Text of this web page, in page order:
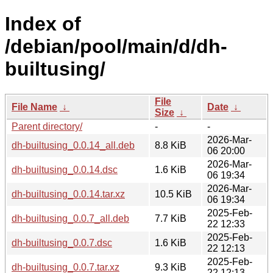
Index of
/debian/pool/main/d/dh-
builtusing/
File Name ↓
File
Size ↓
Date ↓
Parent directory/
-
-
dh-builtusing_0.0.14_all.deb
8.8 KiB
2026-Mar-
06 20:00
dh-builtusing_0.0.14.dsc
1.6 KiB
2026-Mar-
06 19:34
dh-builtusing_0.0.14.tar.xz
10.5 KiB
2026-Mar-
06 19:34
dh-builtusing_0.0.7_all.deb
7.7 KiB
2025-Feb-
22 12:33
dh-builtusing_0.0.7.dsc
1.6 KiB
2025-Feb-
22 12:13
dh-builtusing_0.0.7.tar.xz
9.3 KiB
2025-Feb-